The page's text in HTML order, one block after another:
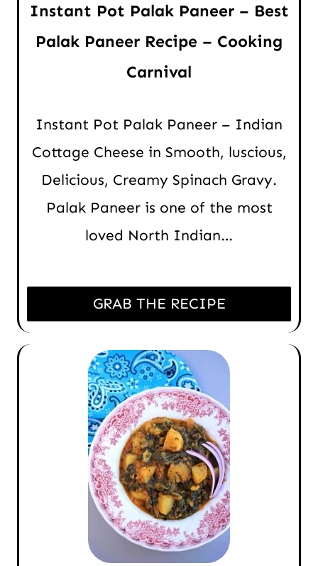
Instant Pot Palak Paneer – Best
Palak Paneer Recipe – Cooking
Carnival
Instant Pot Palak Paneer – Indian
Cottage Cheese in Smooth, luscious,
Delicious, Creamy Spinach Gravy.
Palak Paneer is one of the most
loved North Indian…
GRAB THE RECIPE